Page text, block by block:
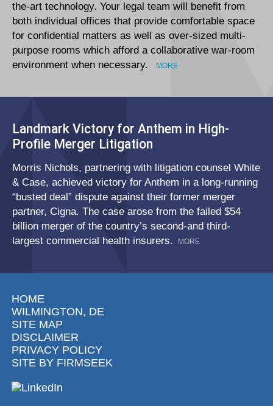
the-art technology. Your legal team will benefit from
both individual offices that provide comfortable space
for confidential matters as well as over-sized multi-
purpose rooms which afford a collaborative war-room
environment when necessary.
MORE
Landmark Victory for Anthem in High-
Profile Merger Litigation
Morris Nichols, partnering with litigation counsel White
& Case, achieved victory for Anthem in a long-running
“busted deal” dispute against their former merger
partner, Cigna. The case arose from the failed $54
billion merger of the country’s second-and third-
largest commercial health insurers.
MORE
HOME
WILMINGTON, DE
SITE MAP
DISCLAIMER
PRIVACY POLICY
SITE BY FIRMSEEK